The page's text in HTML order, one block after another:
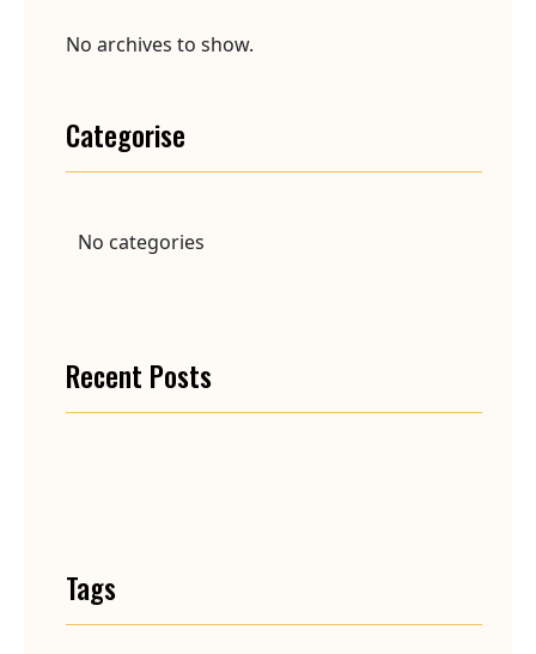
No archives to show.
Categorise
No categories
Recent Posts
Tags